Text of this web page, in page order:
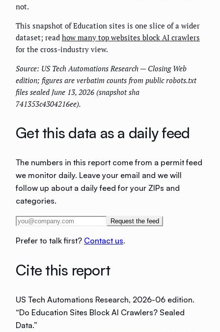
not.
This snapshot of Education sites is one slice of a wider
dataset; read how many top websites block AI crawlers
for the cross-industry view.
Source: US Tech Automations Research — Closing Web
edition; figures are verbatim counts from public robots.txt
files sealed June 13, 2026 (snapshot sha
741353c4304216ee).
Get this data as a daily feed
The numbers in this report come from a permit feed
we monitor daily. Leave your email and we will
follow up about a daily feed for your ZIPs and
categories.
Request the feed
Prefer to talk first? Contact us.
Cite this report
US Tech Automations Research, 2026-06 edition.
“Do Education Sites Block AI Crawlers? Sealed
Data.”